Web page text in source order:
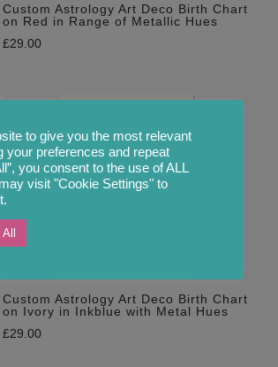
Custom Astrology Art Deco Birth Chart
on Red in Range of Metallic Hues
£29.00
Custom Astrology Art Deco Birth Chart
on Ivory in Inkblue with Metal Hues
£29.00
to give you the most relevant
your preferences and repeat
you consent to the use of ALL
visit "Cookie Settings" to
All